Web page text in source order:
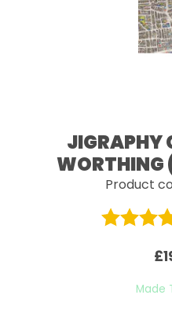
JIGRAPHY
WORTHING
Product
Made